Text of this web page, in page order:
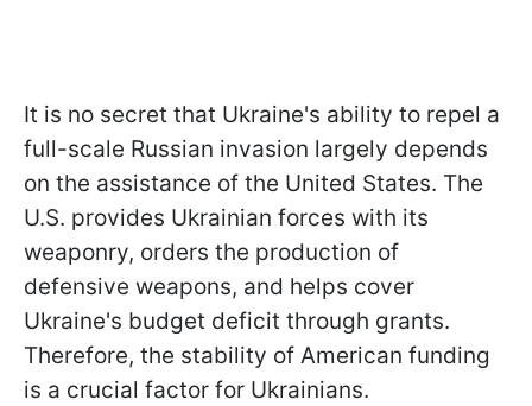
It is no secret that Ukraine's ability to repel a
full-scale Russian invasion largely depends
on the assistance of the United States. The
U.S. provides Ukrainian forces with its
weaponry, orders the production of
defensive weapons, and helps cover
Ukraine's budget deficit through grants.
Therefore, the stability of American funding
is a crucial factor for Ukrainians.